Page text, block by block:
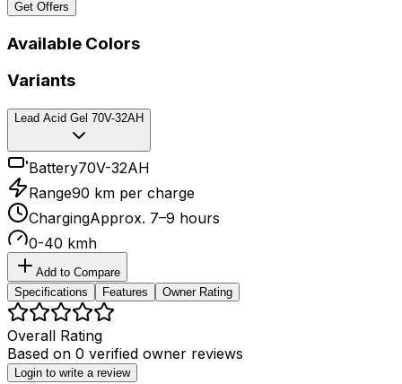
Get Offers
Available Colors
Variants
Lead Acid Gel 70V-32AH
Battery70V-32AH
Range90 km per charge
ChargingApprox. 7–9 hours
0-40 kmh
Add to Compare
Specifications
Features Owner Rating
Overall Rating
Based on 0 verified owner reviews
Login to write a review